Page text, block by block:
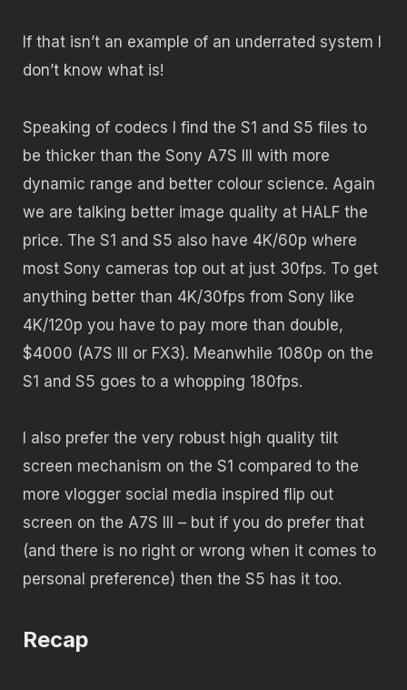
If that isn’t an example of an underrated system I
don’t know what is!
Speaking of codecs I find the S1 and S5 files to
be thicker than the Sony A7S III with more
dynamic range and better colour science. Again
we are talking better image quality at HALF the
price. The S1 and S5 also have 4K/60p where
most Sony cameras top out at just 30fps. To get
anything better than 4K/30fps from Sony like
4K/120p you have to pay more than double,
$4000 (A7S III or FX3). Meanwhile 1080p on the
S1 and S5 goes to a whopping 180fps.
I also prefer the very robust high quality tilt
screen mechanism on the S1 compared to the
more vlogger social media inspired flip out
screen on the A7S III – but if you do prefer that
(and there is no right or wrong when it comes to
personal preference) then the S5 has it too.
Recap